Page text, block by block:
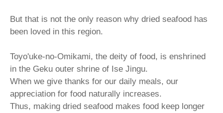
But that is not the only reason why dried seafood has
been loved in this region.
Toyo'uke-no-Omikami, the deity of food, is enshrined
in the Geku outer shrine of Ise Jingu.
When we give thanks for our daily meals, our
appreciation for food naturally increases.
Thus, making dried seafood makes food keep longer